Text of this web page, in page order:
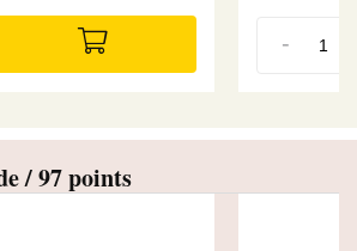
-
/ 97 points